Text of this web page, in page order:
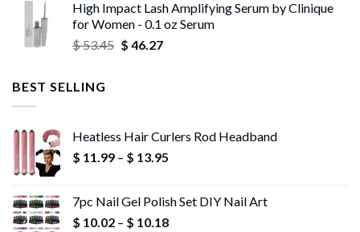
$ 53.06
through
High Impact Lash Amplifying Serum by Clinique
for Women - 0.1 oz Serum
$53.45 Original
$ 46.27Current
BEST SELLING
Heatless Hair Curlers Rod Headband
$ 11.99 – $ 13.95
through
$ 13.95
7pc Nail Gel Polish Set DIY Nail Art
$ 10.02 – $ 10.18Price